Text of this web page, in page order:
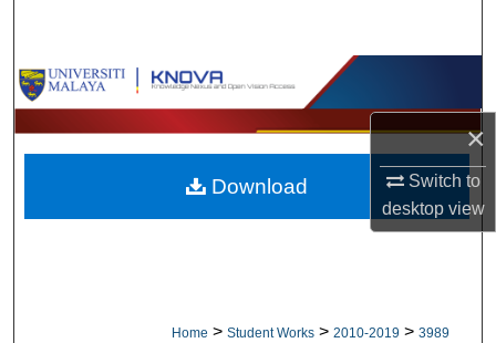
×
Switch to
desktopview
Browse Collections
My Account
About
Home > Student Works > 2010-2019 > 3989
Download